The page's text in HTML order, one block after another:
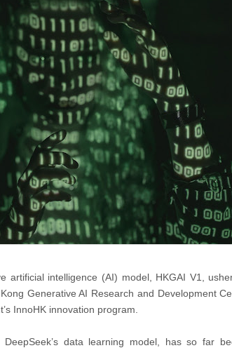
artificial intelligence (AI) model, HKGAI V1,
Generative AI Research and Development
InnoHK innovation program.
data learning model, has so far